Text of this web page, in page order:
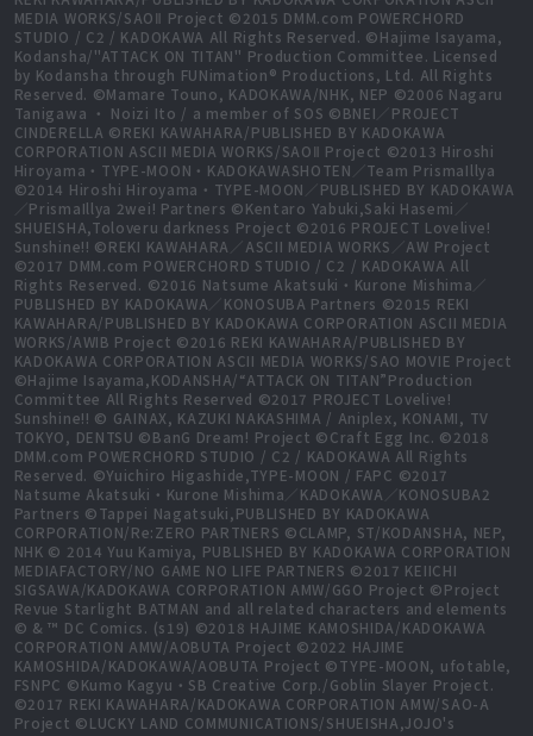
MEDIA WORKS/SAOⅡ Project ©2015 DMM.com POWERCHORD
STUDIO / C2 / KADOKAWA All Rights Reserved. ©Hajime Isayama,
Kodansha/"ATTACK ON TITAN" Production Committee. Licensed
by Kodansha through FUNimation® Productions, Ltd. All Rights
Reserved. ©Mamare Touno, KADOKAWA/NHK, NEP ©2006 Nagaru
Tanigawa ・ Noizi Ito / a member of SOS ©BNEI／PROJECT
CINDERELLA ©REKI KAWAHARA/PUBLISHED BY KADOKAWA
CORPORATION ASCII MEDIA WORKS/SAOⅡ Project ©2013 Hiroshi
Hiroyama・TYPE-MOON・KADOKAWASHOTEN／Team PrismaIllya
©2014 Hiroshi Hiroyama・TYPE-MOON／PUBLISHED BY KADOKAWA
／PrismaIllya 2wei! Partners ©Kentaro Yabuki,Saki Hasemi／
SHUEISHA,Toloveru darkness Project ©2016 PROJECT Lovelive!
Sunshine!! ©REKI KAWAHARA／ASCII MEDIA WORKS／AW Project
©2017 DMM.com POWERCHORD STUDIO / C2 / KADOKAWA All
Rights Reserved. ©2016 Natsume Akatsuki・Kurone Mishima／
PUBLISHED BY KADOKAWA／KONOSUBA Partners ©2015 REKI
KAWAHARA/PUBLISHED BY KADOKAWA CORPORATION ASCII MEDIA
WORKS/AWIB Project ©2016 REKI KAWAHARA/PUBLISHED BY
KADOKAWA CORPORATION ASCII MEDIA WORKS/SAO MOVIE Project
©Hajime Isayama,KODANSHA/“ATTACK ON TITAN”Production
Committee All Rights Reserved ©2017 PROJECT Lovelive!
Sunshine!! © GAINAX, KAZUKI NAKASHIMA / Aniplex, KONAMI, TV
TOKYO, DENTSU ©BanG Dream! Project ©Craft Egg Inc. ©2018
DMM.com POWERCHORD STUDIO / C2 / KADOKAWA All Rights
Reserved. ©Yuichiro Higashide,TYPE-MOON / FAPC ©2017
Natsume Akatsuki・Kurone Mishima／KADOKAWA／KONOSUBA2
Partners ©Tappei Nagatsuki,PUBLISHED BY KADOKAWA
CORPORATION/Re:ZERO PARTNERS ©CLAMP, ST/KODANSHA, NEP,
NHK © 2014 Yuu Kamiya, PUBLISHED BY KADOKAWA CORPORATION
MEDIAFACTORY/NO GAME NO LIFE PARTNERS ©2017 KEIICHI
SIGSAWA/KADOKAWA CORPORATION AMW/GGO Project ©Project
Revue Starlight BATMAN and all related characters and elements
© & ™ DC Comics. (s19) ©2018 HAJIME KAMOSHIDA/KADOKAWA
CORPORATION AMW/AOBUTA Project ©2022 HAJIME
KAMOSHIDA/KADOKAWA/AOBUTA Project ©TYPE-MOON, ufotable,
FSNPC ©Kumo Kagyu・SB Creative Corp./Goblin Slayer Project.
©2017 REKI KAWAHARA/KADOKAWA CORPORATION AMW/SAO-A
Project ©LUCKY LAND COMMUNICATIONS/SHUEISHA,JOJO's